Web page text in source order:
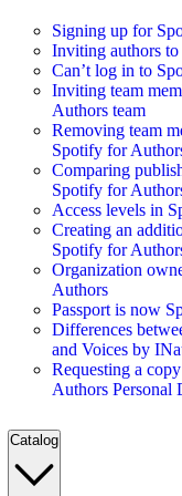
Signing up for
Inviting authors
Can’t log in to
Inviting team
Authors team
Removing team
Spotify for
Comparing
Spotify for
Access levels in
Creating an
Spotify for
Organization
Authors
Passport is now
Differences
and Voices by
Requesting a
Authors Personal
Catalog